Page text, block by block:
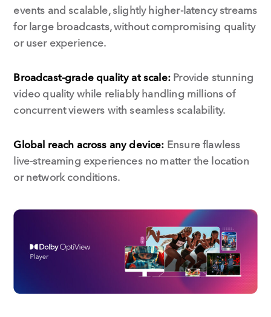
events and scalable, slightly higher-latency streams
for large broadcasts, without compromising quality
or user experience.
Broadcast-grade quality at scale: Provide stunning
video quality while reliably handling millions of
concurrent viewers with seamless scalability.
Global reach across any device: Ensure flawless
live-streaming experiences no matter the location
or network conditions.